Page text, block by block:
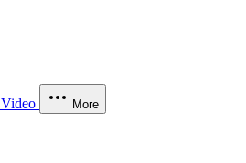
Video More